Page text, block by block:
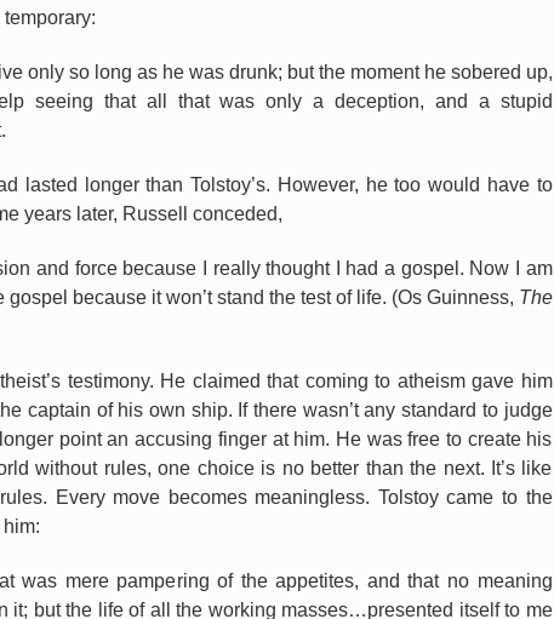
temporary:
only so long as he was drunk; but the moment he sobered up,
seeing that all that was only a deception, and a stupid
lasted longer than Tolstoy’s. However, he too would have to
years later, Russell conceded,
and force because I really thought I had a gospel. Now I am
gospel because it won’t stand the test of life. (Os Guinness, The
testimony. He claimed that coming to atheism gave him
captain of his own ship. If there wasn’t any standard to judge
point an accusing finger at him. He was free to create his
without rules, one choice is no better than the next. It’s like
Every move becomes meaningless. Tolstoy came to the
was mere pampering of the appetites, and that no meaning
it; but the life of all the working masses…presented itself to me